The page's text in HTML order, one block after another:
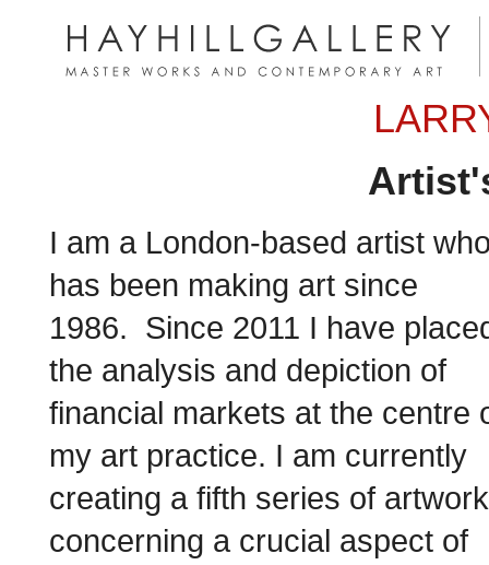
I am a London-based artist
has been making art since
1986. Since 2011 I have
the analysis and depiction of
financial markets at the centre
my art practice. I am currently
creating a fifth series of
concerning a crucial aspect of